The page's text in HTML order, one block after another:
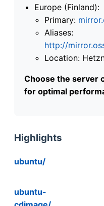
Europe (Finland):
Primary:
Aliases:
http://
Location:
Choose the server
for optimal
Highlights
ubuntu/
ubuntu-